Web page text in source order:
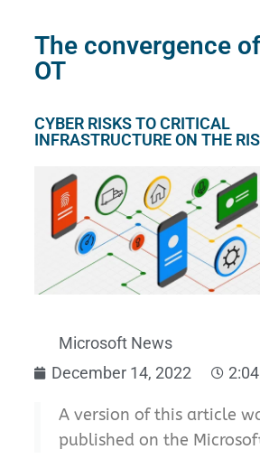
The convergence
OT
CYBER RISKS TO CRITICAL
INFRASTRUCTURE ON THE
Microsoft News
December 14, 2022
A version of this article
published on the